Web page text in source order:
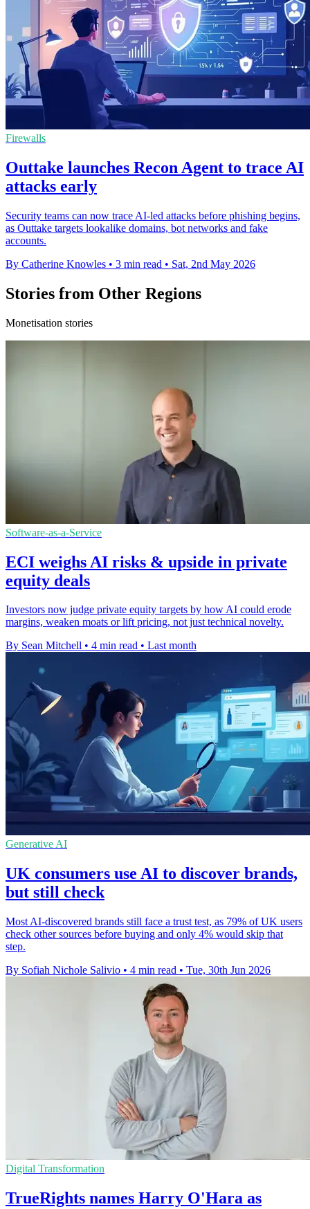
Firewalls
Outtake launches Recon Agent to trace AI
attacks early
Security teams can now trace AI-led attacks before phishing begins,
as Outtake targets lookalike domains, bot networks and fake
accounts.
By Catherine Knowles • 3 min read • Sat, 2nd May 2026
Stories from Other Regions
Monetisation stories
Software-as-a-Service
ECI weighs AI risks & upside in private
equity deals
Investors now judge private equity targets by how AI could erode
margins, weaken moats or lift pricing, not just technical novelty.
By Sean Mitchell • 4 min read • Last month
Generative AI
UK consumers use AI to discover brands,
but still check
Most AI-discovered brands still face a trust test, as 79% of UK users
check other sources before buying and only 4% would skip that
step.
By Sofiah Nichole Salivio • 4 min read • Tue, 30th Jun 2026
Digital Transformation
TrueRights names Harry O'Hara as